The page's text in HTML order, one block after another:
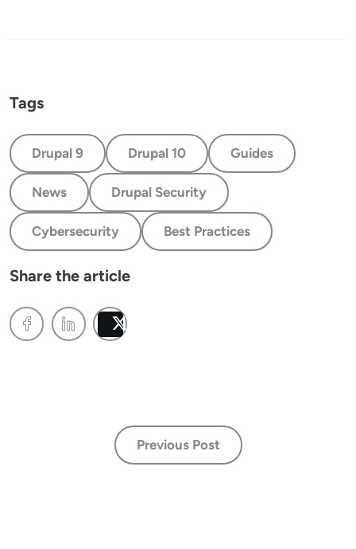
Tags
Drupal 9 Drupal 10 Guides
News Drupal Security
Cybersecurity Best Practices
Share the article
Previous Post